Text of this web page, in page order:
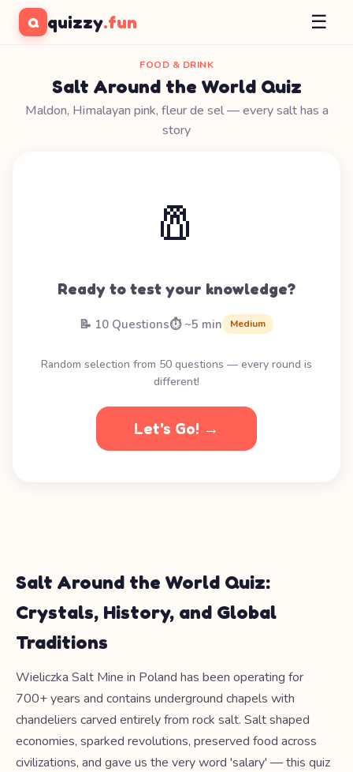
Q quizzy.fun ☰
FOOD & DRINK
Salt Around the World Quiz
Maldon, Himalayan pink, fleur de sel — every salt has a
story
🧂
Ready to test your knowledge?
📝 10 Questions⏱️ ~5 min Medium
Random selection from 50 questions — every round is
different!
Let's Go! →
Salt Around the World Quiz:
Crystals, History, and Global
Traditions
Wieliczka Salt Mine in Poland has been operating for
700+ years and contains underground chapels with
chandeliers carved entirely from rock salt. Salt shaped
economies, sparked revolutions, preserved food across
civilizations, and gave us the very word 'salary' — this quiz